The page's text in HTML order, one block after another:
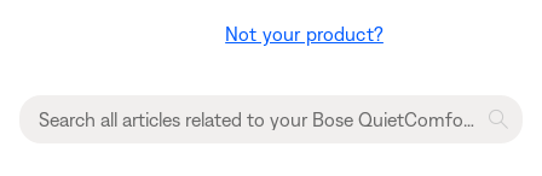
Not your product?